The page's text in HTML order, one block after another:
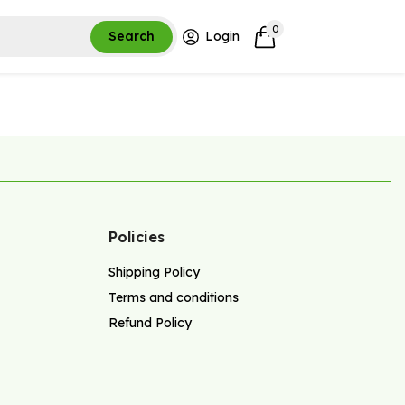
Search Login 0
Policies
Shipping Policy
Terms and conditions
Refund Policy